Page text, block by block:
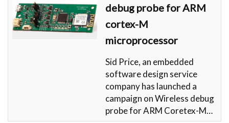
debug probe for ARM
cortex-M
microprocessor
Sid Price, an embedded
software design service
company has launched a
campaign on Wireless debug
probe for ARM Coretex-M…